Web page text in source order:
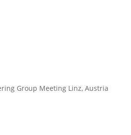
Group Meeting Linz, Austria